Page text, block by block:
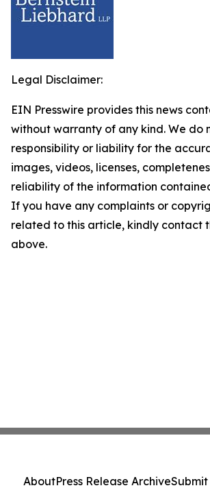
Legal Disclaimer:
EIN Presswire provides this news
without warranty of any kind. We do
responsibility or liability for the
images, videos, licenses,
reliability of the information
If you have any complaints or
related to this article, kindly contact
above.
AboutPress Release ArchiveSubmit